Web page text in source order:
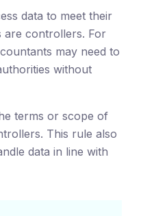
data to meet their
are controllers. For
may need to
without
terms or scope of
This rule also
data in line with